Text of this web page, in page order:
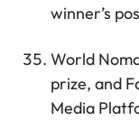
winner’s
World
prize, and
Media